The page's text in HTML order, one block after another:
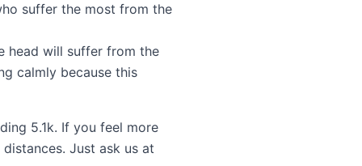
suffer the most from the
head will suffer from the
calmly because this
5.1k. If you feel more
Just ask us at